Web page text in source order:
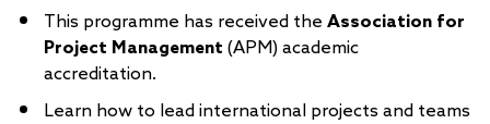
This programme has received the Association for
Project Management (APM) academic
accreditation.
Learn how to lead international projects and teams